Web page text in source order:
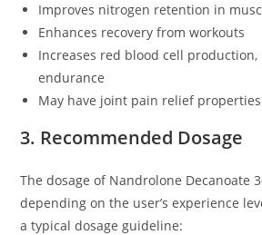
Improves nitrogen retention in
Enhances recovery from workouts
Increases red blood cell
endurance
May have joint pain relief properties
3. Recommended Dosage
The dosage of Nandrolone Decanoate
depending on the user’s experience
a typical dosage guideline: